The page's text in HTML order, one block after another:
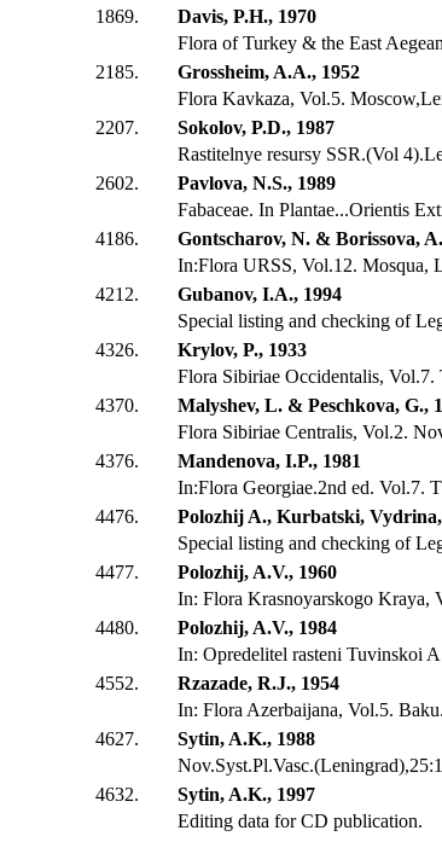
1869.
Davis, P.H., 1970
Flora of Turkey & the East
2185.
Grossheim, A.A., 1952
Flora Kavkaza, Vol.5.
2207.
Sokolov, P.D., 1987
Rastitelnye resursy SSR.(Vol
2602.
Pavlova, N.S., 1989
Fabaceae. In Plantae...Orientis
4186.
Gontscharov, N. & Borissova,
In:Flora URSS, Vol.12. Mosqua,
4212.
Gubanov, I.A., 1994
Special listing and checking of
4326.
Krylov, P., 1933
Flora Sibiriae Occidentalis, Vol.7.
4370.
Malyshev, L. & Peschkova, G.,
Flora Sibiriae Centralis, Vol.2.
4376.
Mandenova, I.P., 1981
In:Flora Georgiae.2nd ed. Vol.7.
4476.
Polozhij A., Kurbatski, Vydrina,
Special listing and checking of
4477.
Polozhij, A.V., 1960
In: Flora Krasnoyarskogo Kraya,
4480.
Polozhij, A.V., 1984
In: Opredelitel rasteni Tuvinskoi
4552.
Rzazade, R.J., 1954
In: Flora Azerbaijana, Vol.5.
4627.
Sytin, A.K., 1988
4632.
Sytin, A.K., 1997
Editing data for CD publication.